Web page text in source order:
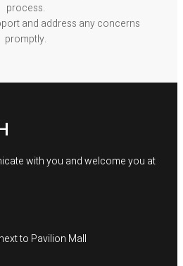
process.
and address any concerns
promptly.
with you and welcome you at
to Pavilion Mall